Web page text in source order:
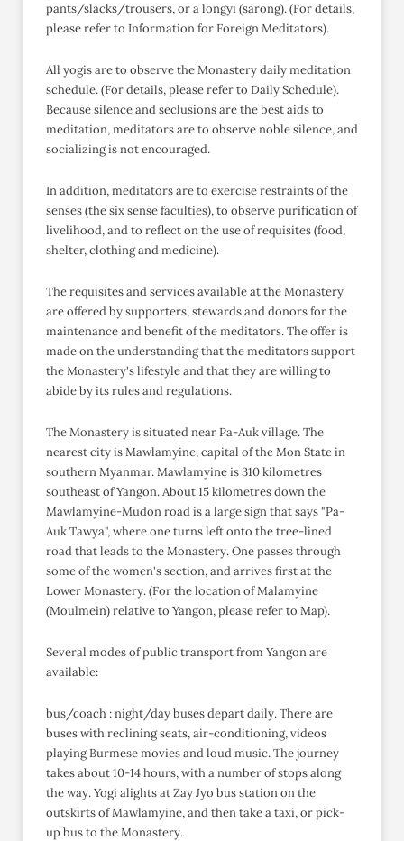
pants/slacks/trousers, or a longyi (sarong). (For details,
please refer to Information for Foreign Meditators).
All yogis are to observe the Monastery daily meditation
schedule. (For details, please refer to Daily Schedule).
Because silence and seclusions are the best aids to
meditation, meditators are to observe noble silence, and
socializing is not encouraged.
In addition, meditators are to exercise restraints of the
senses (the six sense faculties), to observe purification of
livelihood, and to reflect on the use of requisites (food,
shelter, clothing and medicine).
The requisites and services available at the Monastery
are offered by supporters, stewards and donors for the
maintenance and benefit of the meditators. The offer is
made on the understanding that the meditators support
the Monastery's lifestyle and that they are willing to
abide by its rules and regulations.
The Monastery is situated near Pa-Auk village. The
nearest city is Mawlamyine, capital of the Mon State in
southern Myanmar. Mawlamyine is 310 kilometres
southeast of Yangon. About 15 kilometres down the
Mawlamyine-Mudon road is a large sign that says "Pa-
Auk Tawya", where one turns left onto the tree-lined
road that leads to the Monastery. One passes through
some of the women's section, and arrives first at the
Lower Monastery. (For the location of Malamyine
(Moulmein) relative to Yangon, please refer to Map).
Several modes of public transport from Yangon are
available:
bus/coach : night/day buses depart daily. There are
buses with reclining seats, air-conditioning, videos
playing Burmese movies and loud music. The journey
takes about 10-14 hours, with a number of stops along
the way. Yogi alights at Zay Jyo bus station on the
outskirts of Mawlamyine, and then take a taxi, or pick-
up bus to the Monastery.